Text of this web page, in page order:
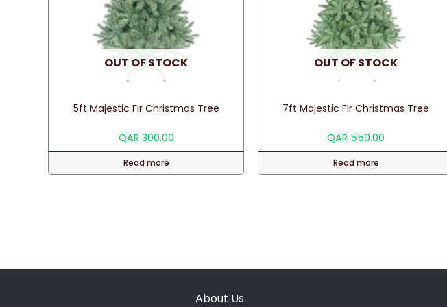
OUT OF STOCK
5ft Majestic Fir Christmas Tree
QAR 300.00
Read more
OUT OF STOCK
7ft Majestic Fir Christmas Tree
QAR 550.00
Read more
About Us